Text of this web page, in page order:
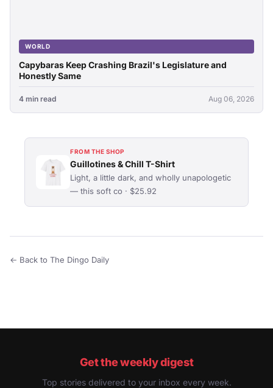
WORLD
Capybaras Keep Crashing Brazil's Legislature and
Honestly Same
4 min read Aug 06, 2026
FROM THE SHOP
Guillotines & Chill T-Shirt
Light, a little dark, and wholly unapologetic
— this soft co · $25.92
← Back to The Dingo Daily
Get the weekly digest
Top stories delivered to your inbox every week.